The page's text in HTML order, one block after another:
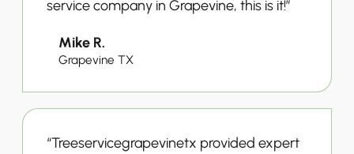
service company in Grapevine, this is it!”
Mike R.
Grapevine TX
“Treeservicegrapevinetx provided expert